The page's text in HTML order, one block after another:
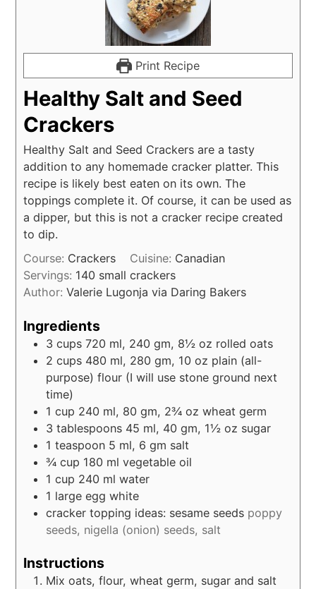
Print Recipe
Healthy Salt and Seed
Crackers
Healthy Salt and Seed Crackers are a tasty
addition to any homemade cracker platter. This
recipe is likely best eaten on its own. The
toppings complete it. Of course, it can be used as
a dipper, but this is not a cracker recipe created
to dip.
Course: Crackers Cuisine: Canadian
Servings: 140 small crackers
Author:Valerie Lugonja via Daring Bakers
Ingredients
3 cups 720 ml, 240 gm, 8½ oz rolled oats
2 cups 480 ml, 280 gm, 10 oz plain (all-
purpose) flour (I will use stone ground next
time)
1 cup 240 ml, 80 gm, 2¾ oz wheat germ
3 tablespoons 45 ml, 40 gm, 1½ oz sugar
1 teaspoon 5 ml, 6 gm salt
¾ cup 180 ml vegetable oil
1 cup 240 ml water
1 large egg white
cracker topping ideas: sesame seeds poppy
seeds, nigella (onion) seeds, salt
Instructions
Mix oats, flour, wheat germ, sugar and salt